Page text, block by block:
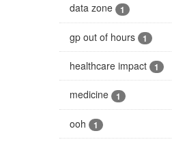
data zone 1
gp out of hours 1
healthcare impact 1
medicine 1
ooh 1